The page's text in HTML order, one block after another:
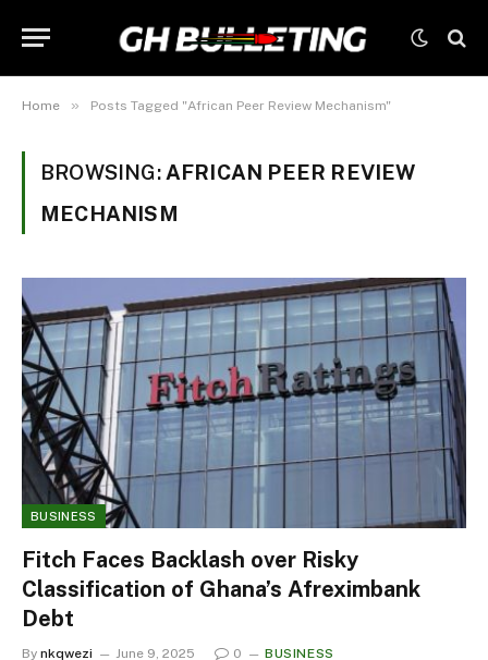
Home » Posts Tagged "African Peer Review Mechanism"
BROWSING: AFRICAN PEER REVIEW
MECHANISM
BUSINESS
Fitch Faces Backlash over Risky
Classification of Ghana’s Afreximbank
Debt
By nkqwezi June 9, 2025 0 BUSINESS